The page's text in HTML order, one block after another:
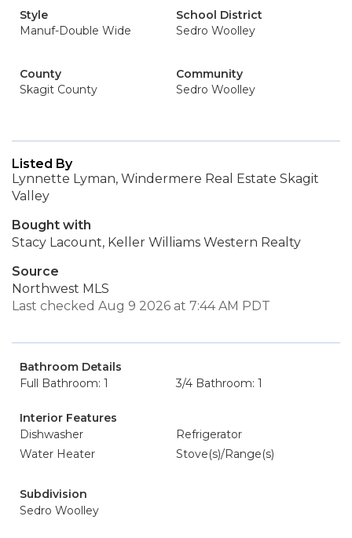
Style
Manuf-Double Wide
School District
Sedro Woolley
County
Skagit County
Community
Sedro Woolley
Listed By
Lynnette Lyman, Windermere Real Estate Skagit
Valley
Bought with
Stacy Lacount, Keller Williams Western Realty
Source
Northwest MLS
Last checked Aug 9 2026 at 7:44 AM PDT
Bathroom Details
Full Bathroom: 1
3/4 Bathroom: 1
Interior Features
Dishwasher
Refrigerator
Water Heater
Stove(s)/Range(s)
Subdivision
Sedro Woolley